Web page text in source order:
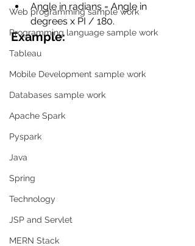
Web programming sample work
Programming language sample work
Tableau
Mobile Development sample work
Databases sample work
Apache Spark
Pyspark
Java
Spring
Technology
JSP and Servlet
MERN Stack
Angle in radians = Angle in
degrees x PI / 180.
Example: